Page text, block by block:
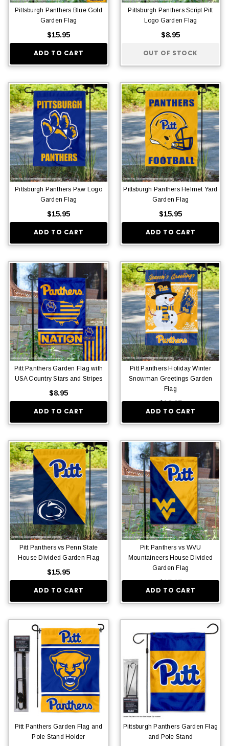
Pittsburgh Panthers Blue Gold
Garden Flag
$15.95
ADD TO CART
Pittsburgh Panthers Script Pitt
Logo Garden Flag
$8.95
OUT OF STOCK
Pittsburgh Panthers Paw Logo
Garden Flag
$15.95
ADD TO CART
Pittsburgh Panthers Helmet Yard
Garden Flag
$15.95
ADD TO CART
Pitt Panthers Garden Flag with
USA Country Stars and Stripes
$8.95
ADD TO CART
Pitt Panthers Holiday Winter
Snowman Greetings Garden
Flag
$12.95
ADD TO CART
Pitt Panthers vs Penn State
House Divided Garden Flag
$15.95
ADD TO CART
Pitt Panthers vs WVU
Mountaineers House Divided
Garden Flag
$15.95
ADD TO CART
Pitt Panthers Garden Flag and
Pole Stand Holder
Pittsburgh Panthers Garden Flag
and Pole Stand